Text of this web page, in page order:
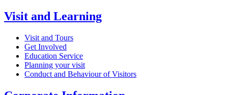
Visit and Learning
Visit and Tours
Get Involved
Education Service
Planning your visit
Conduct and Behaviour of Visitors